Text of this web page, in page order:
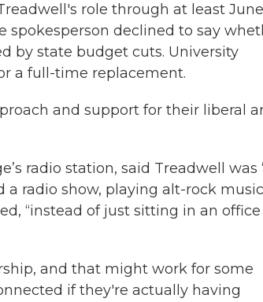
role through at least
spokesperson declined to say
by state budget cuts. University
a full-time replacement.
and support for their liberal
radio station, said Treadwell was
a radio show, playing alt-rock music
“instead of just sitting in an office
and that might work for some
if they're actually having